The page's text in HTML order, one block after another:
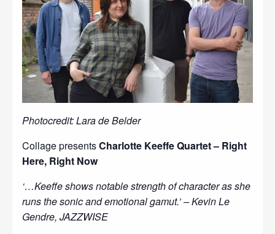
Photocredit: Lara de Belder
Collage presentsCharlotte Keeffe Quartet – Right
Here, Right Now
‘…Keeffe shows notable strength of character as she
runs the sonic and emotional gamut.’ – Kevin Le
Gendre, JAZZWISE